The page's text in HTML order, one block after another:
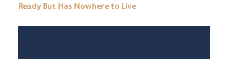
Ready But Has Nowhere to Live